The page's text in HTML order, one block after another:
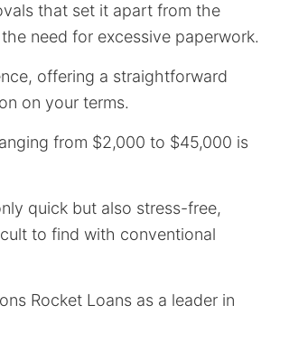
that set it apart from the
need for excessive paperwork.
offering a straightforward
on your terms.
from $2,000 to $45,000 is
quick but also stress-free,
to find with conventional
Rocket Loans as a leader in